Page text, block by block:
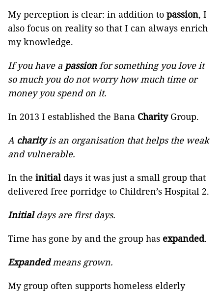
My perception is clear: in addition to passion, I
also focus on reality so that I can always enrich
my knowledge.
If you have a passionfor something you love it
so much you do not worry how much time or
money you spend on it.
In 2013 I established the Bana CharityGroup.
A charityis an organisation that helps the weak
and vulnerable.
In the initialdays it was just a small group that
delivered free porridge to Children’s Hospital 2.
Initialdays are first days.
Time has gone by and the group has expanded.
Expandedmeans grown.
My group often supports homeless elderly